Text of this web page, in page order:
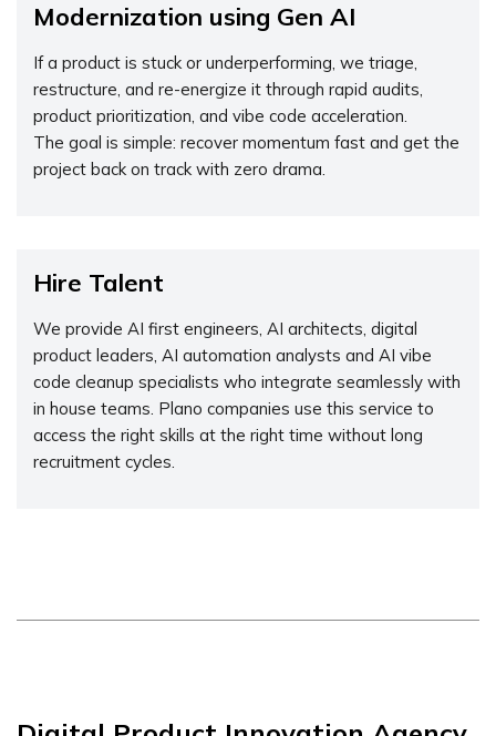
Modernization using Gen AI
If a product is stuck or underperforming, we triage,
restructure, and re-energize it through rapid audits,
product prioritization, and vibe code acceleration.
The goal is simple: recover momentum fast and get the
project back on track with zero drama.
Hire Talent
We provide AI first engineers, AI architects, digital
product leaders, AI automation analysts and AI vibe
code cleanup specialists who integrate seamlessly with
in house teams. Plano companies use this service to
access the right skills at the right time without long
recruitment cycles.